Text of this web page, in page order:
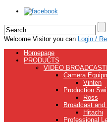
Welcome Visitor you can Login /
Homepage
PRODUCTS
VIDEO
Camera
Vinten
Production
Ross
Broadcast
Hitachi
Professional